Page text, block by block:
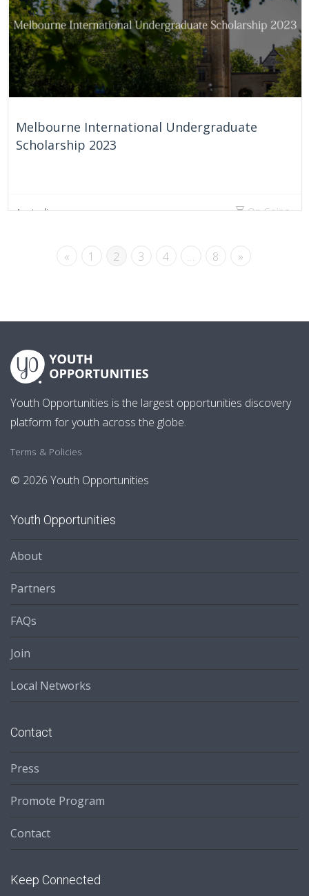
Melbourne International Undergraduate
Scholarship 2023
Australia On Going
« 1 2 3 4 … 8 »
Youth Opportunities is the largest opportunities discovery
platform for youth across the globe.
Terms & Policies
© 2026 Youth Opportunities
Youth Opportunities
About
Partners
FAQs
Join
Local Networks
Contact
Press
Promote Program
Contact
Keep Connected